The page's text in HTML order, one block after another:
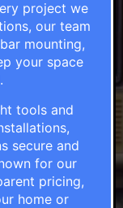
project we
our team
mounting,
your space
tools and
secure and
for our
pricing,
home or